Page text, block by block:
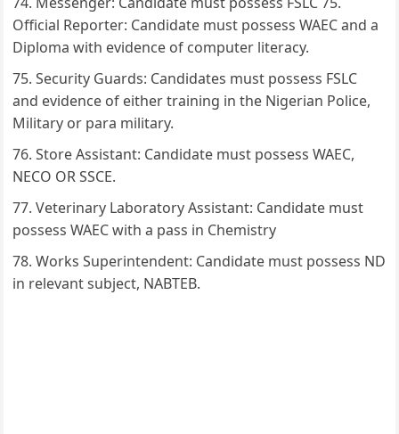
Official Reporter: Candidate must possess WAEC and a
Diploma with evidence of computer literacy.
Security Guards: Candidates must possess FSLC
and evidence of either training in the Nigerian Police,
Military or para military.
Store Assistant: Candidate must possess WAEC,
NECO OR SSCE.
Veterinary Laboratory Assistant: Candidate must
possess WAEC with a pass in Chemistry
Works Superintendent: Candidate must possess ND
in relevant subject, NABTEB.